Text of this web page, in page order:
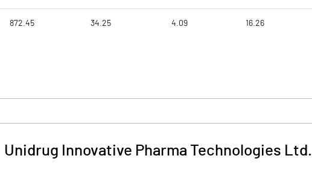
872.45 34.25 4.09 16.26
Unidrug Innovative Pharma Technologies Ltd.